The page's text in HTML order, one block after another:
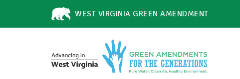
WEST VIRGINIA GREEN AMENDMENT